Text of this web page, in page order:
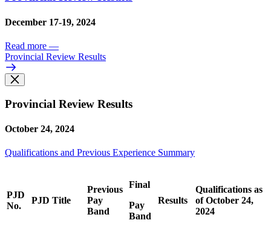
December 17-19, 2024
Read more —
Provincial Review Results
Provincial Review Results
October 24, 2024
Qualifications and Previous Experience Summary
PJD
No.
PJD Title
Previous
Pay
Band
Final
Pay
Band
Results
Qualifications as
of October 24,
2024